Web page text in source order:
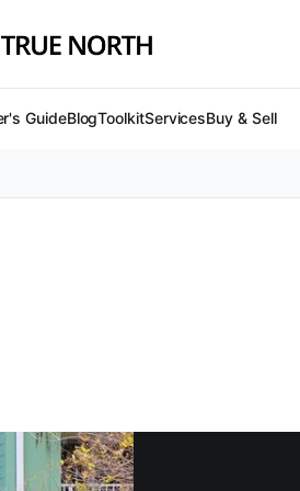
GuideBlogToolkitServicesBuy & Sell